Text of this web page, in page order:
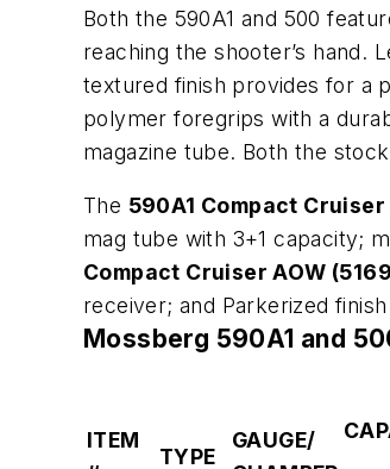
Both the 590A1 and 500
reaching the shooter’s hand.
textured finish provides for a
polymer foregrips with a
magazine tube. Both the
The 590A1 Compact Cruiser
mag tube with 3+1 capacity;
Compact Cruiser AOW
receiver; and Parkerized
Mossberg 590A1 and
ITEM
TYPE
GAUGE/